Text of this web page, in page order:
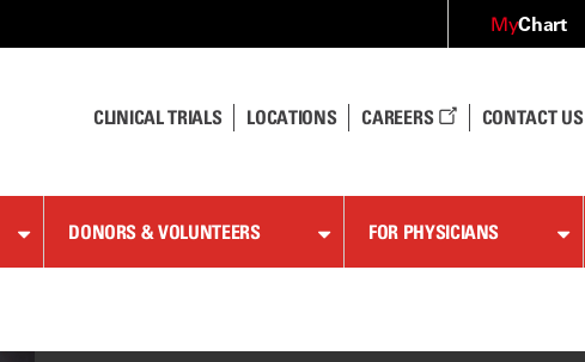
MyChart
CLINICAL TRIALS LOCATIONS CAREERS CONTACT US
DONORS & VOLUNTEERS FOR PHYSICIANS